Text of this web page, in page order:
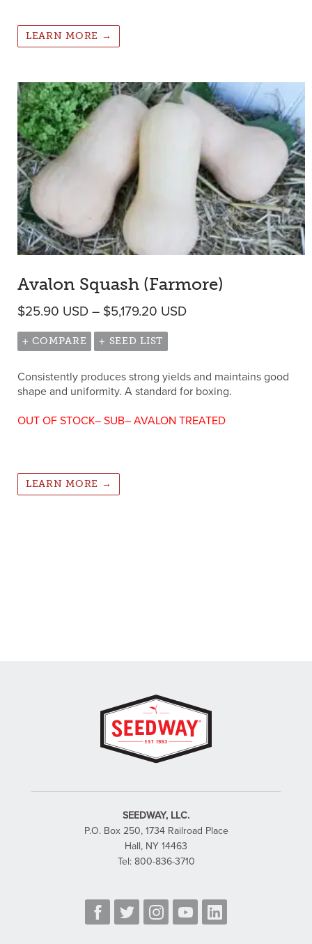
LEARN MORE →
Avalon Squash (Farmore)
$25.90 USD – $5,179.20 USDPrice range: $25.90
+ COMPARE + SEED LIST
Consistently produces strong yields and maintains good
shape and uniformity. A standard for boxing.
OUT OF STOCK– SUB– AVALON TREATED
LEARN MORE →
SEEDWAY, LLC.
P.O. Box 250, 1734 Railroad Place
Hall, NY 14463
Tel: 800-836-3710